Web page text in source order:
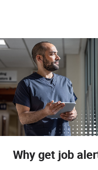
Why get job